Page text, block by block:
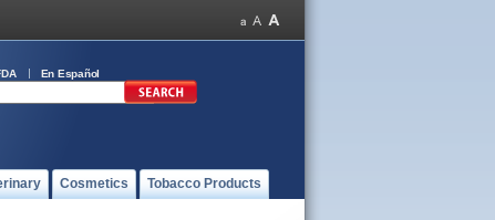
En Español
Cosmetics Tobacco Products